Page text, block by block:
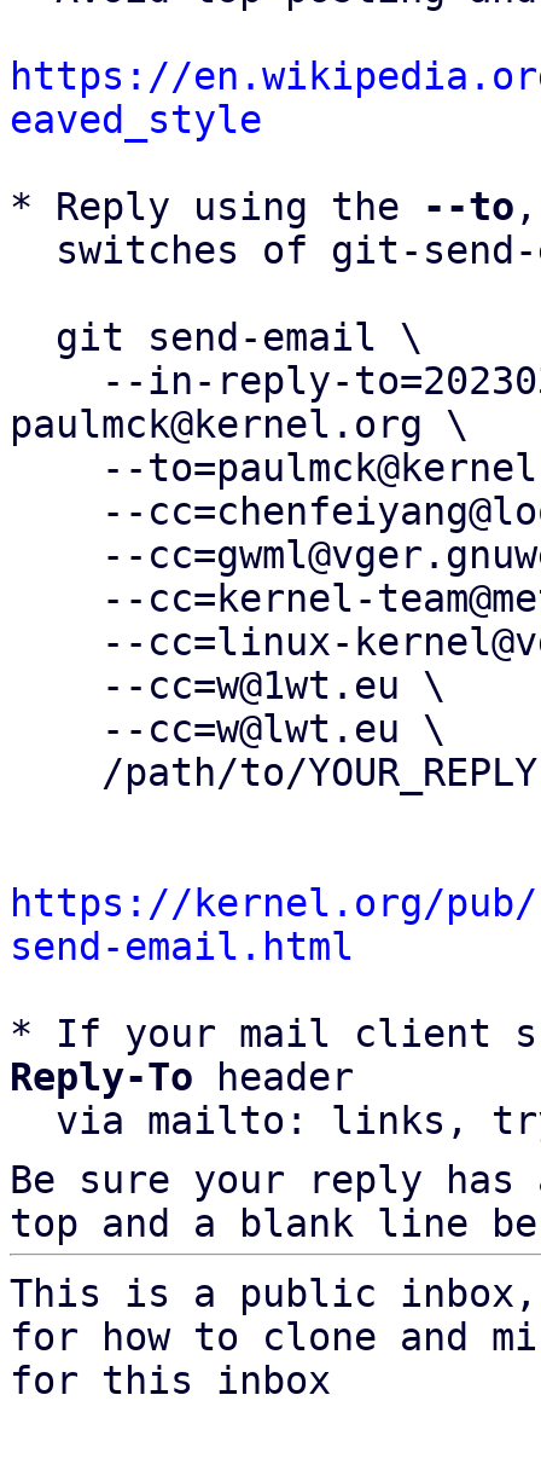
https://
eaved_style
* Reply using the
--to
paulmck@kernel.org \
https://kernel.org/
send-email.html
* If your mail client
Reply-To header
via mailto: links,
Be sure your reply
top and a blank line
This is a public
for how to clone and
for this inbox